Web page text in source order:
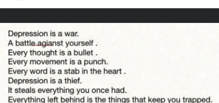
Is it really over?
Tell me, will I make it through the night?
Will I make it through the night?